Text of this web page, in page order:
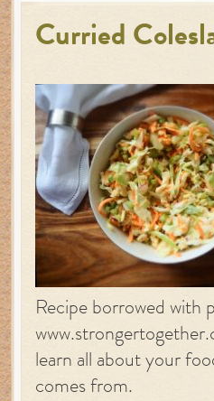
Curried
Recipe borrowed with
learn all about your
comes from.